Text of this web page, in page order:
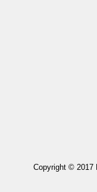
Copyright © 2017